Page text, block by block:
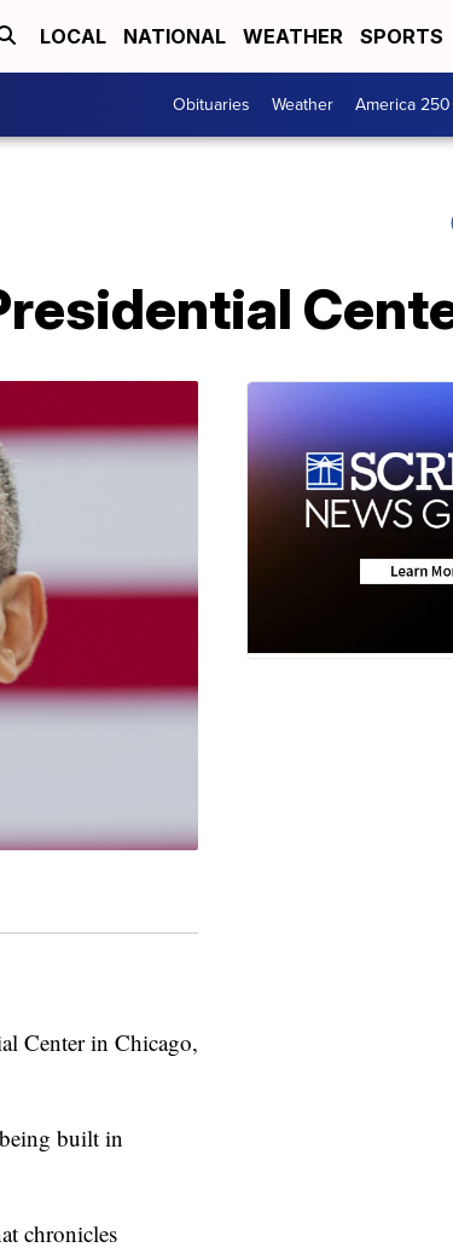
LOCAL NATIONAL WEATHER SPORTS
Obituaries Weather America 250
Center in Chicago,
built in
chronicles